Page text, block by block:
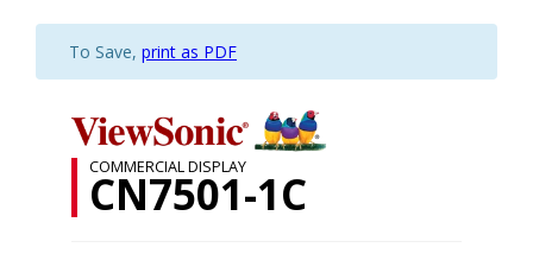
To Save, print as PDF
COMMERCIAL DISPLAY
CN7501-1C